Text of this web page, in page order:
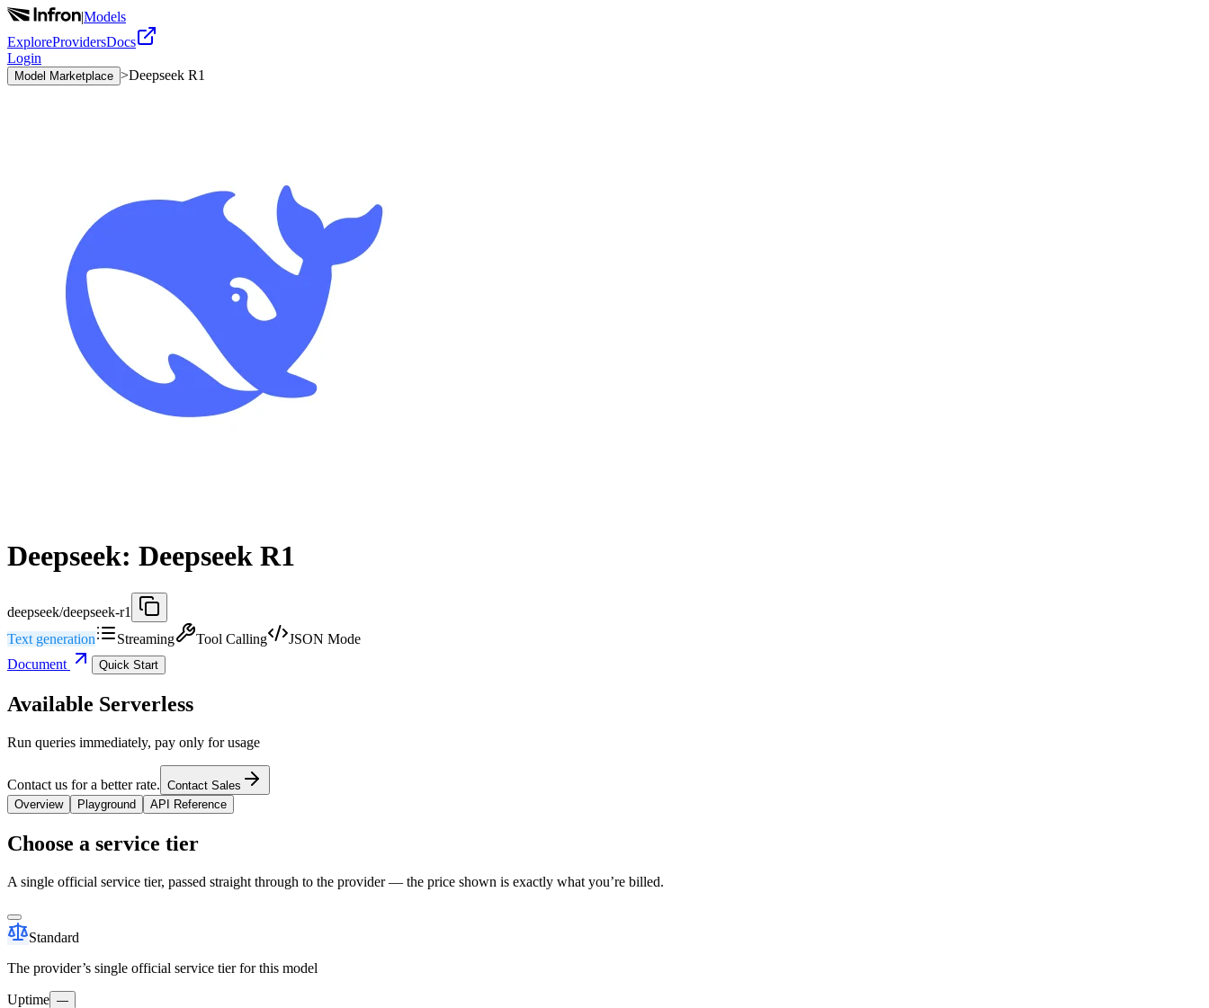
|Models
ExploreProvidersDocs
Login
Model Marketplace >Deepseek R1
Deepseek: Deepseek R1
deepseek/deepseek-r1
Text generation
Streaming Tool Calling
JSON Mode
Document
Quick Start
Available Serverless
Run queries immediately, pay only for usage
Contact us for a better rate. Contact Sales
Overview
Playground API Reference
Choose a service tier
A single official service tier, passed straight through to the provider — the price shown is exactly what you’re billed.
Standard
The provider’s single official service tier for this model
Uptime —